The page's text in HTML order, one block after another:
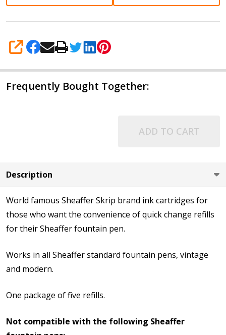
SHARE
Frequently Bought Together:
ADD TO CART
Description
World famous Sheaffer Skrip brand ink cartridges for
those who want the convenience of quick change refills
for their Sheaffer fountain pen.
Works in all Sheaffer standard fountain pens, vintage
and modern.
One package of five refills.
Not compatible with the following Sheaffer